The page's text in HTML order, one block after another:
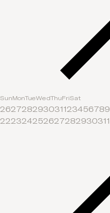
SunMonTueWedThuFriSat
262728293031 1 23456789
22232425262728293031 1